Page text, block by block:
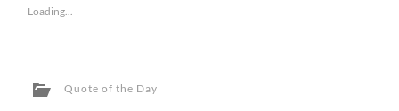
Loading...
Quote of the Day